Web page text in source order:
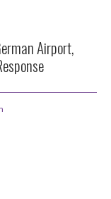
Airport,